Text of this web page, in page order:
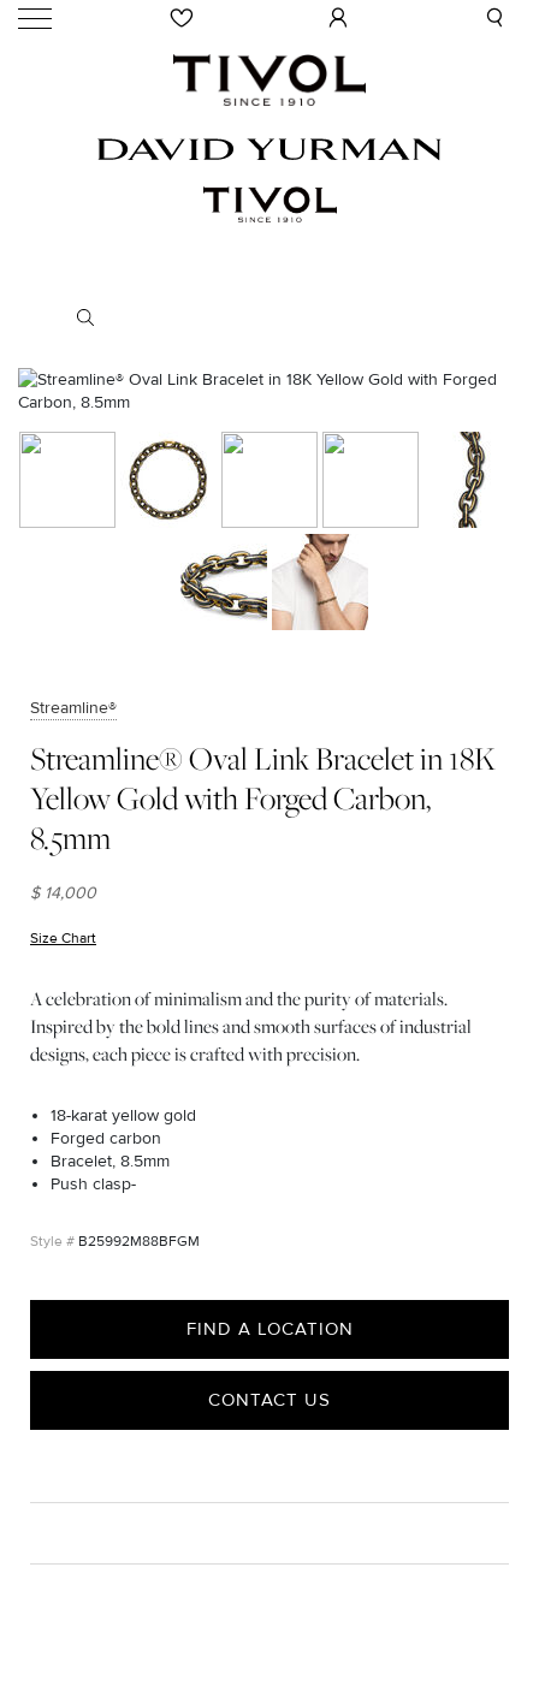
Streamline®
Streamline® Oval Link Bracelet in 18K
Yellow Gold with Forged Carbon,
8.5mm
$ 14,000
Size Chart
A celebration of minimalism and the purity of materials.
Inspired by the bold lines and smooth surfaces of industrial
designs, each piece is crafted with precision.
18-karat yellow gold
Forged carbon
Bracelet, 8.5mm
Push clasp-
B25992M88BFGM
FIND A LOCATION
CONTACT US